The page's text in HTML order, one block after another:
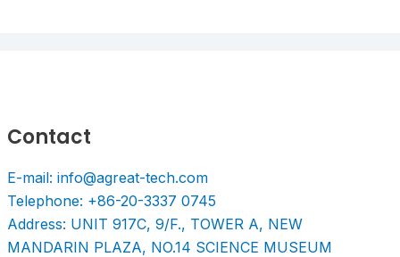
Contact
E-mail: info@agreat-tech.com
Telephone: +86-20-3337 0745
Address: UNIT 917C, 9/F., TOWER A, NEW
MANDARIN PLAZA, NO.14 SCIENCE MUSEUM